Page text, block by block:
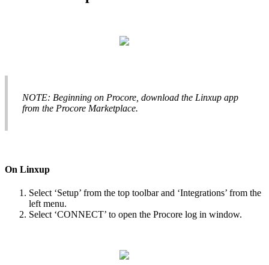
NOTE: Beginning on Procore download the Linxup app
from the Procore Marketplace.
On Linxup
Select ‘Setup’ from the top toolbar and ‘Integrations’ from the
left menu.
Select ‘CONNECT’ to open the Procore log in window.